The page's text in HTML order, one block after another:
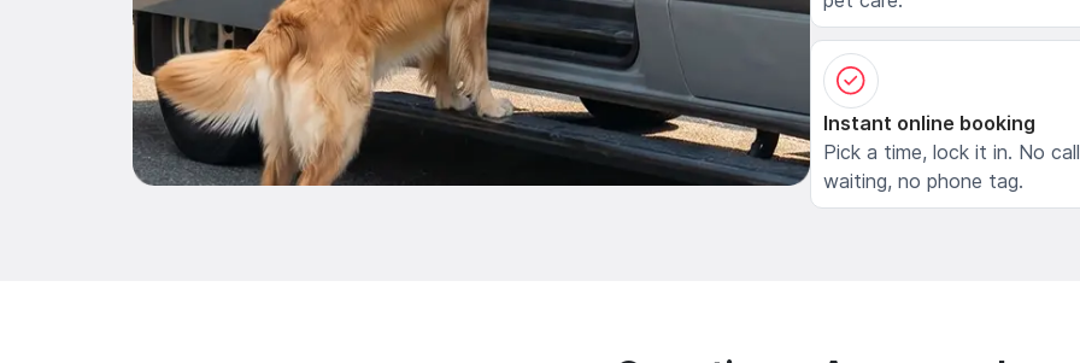
Instant online booking
Pick a time, lock it in. No
waiting, no phone tag.